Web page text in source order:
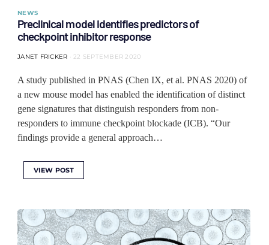
NEWS
Preclinical model identifies predictors of
checkpoint inhibitor response
JANET FRICKER 22 SEPTEMBER 2020
A study published in PNAS (Chen IX, et al. PNAS 2020) of
a new mouse model has enabled the identification of distinct
gene signatures that distinguish responders from non-
responders to immune checkpoint blockade (ICB). “Our
findings provide a general approach…
VIEW POST